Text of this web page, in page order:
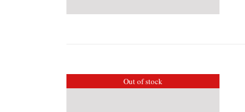
Out of stock